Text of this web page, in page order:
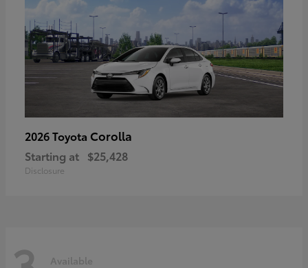
2026 Toyota Corolla
Starting at $25,428
Disclosure
Available